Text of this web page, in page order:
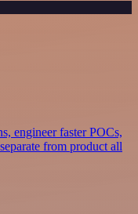
engineer faster POCs,
from product all